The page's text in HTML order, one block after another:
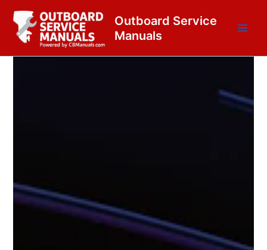
content
Outboard Service
Manuals